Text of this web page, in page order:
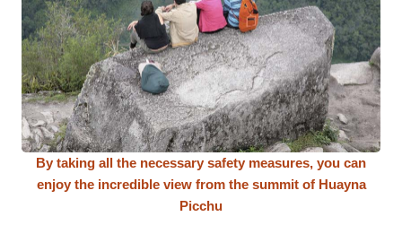
By taking all the necessary safety measures, you can
enjoy the incredible view from the summit of Huayna
Picchu